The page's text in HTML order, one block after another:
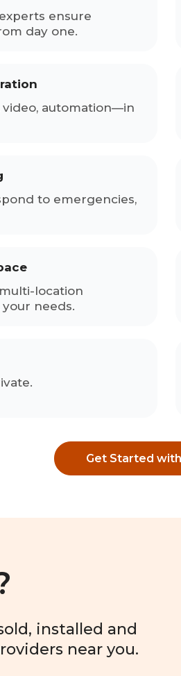
ensure
day one.
automation—in
to emergencies,
location
needs.
Get Started
installed and
near you.